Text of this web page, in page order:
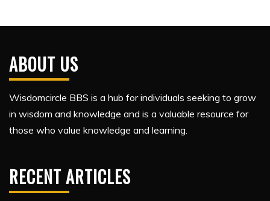
ABOUT US
Wisdomcircle BBS is a hub for individuals seeking to grow
in wisdom and knowledge and is a valuable resource for
those who value knowledge and learning.
RECENT ARTICLES